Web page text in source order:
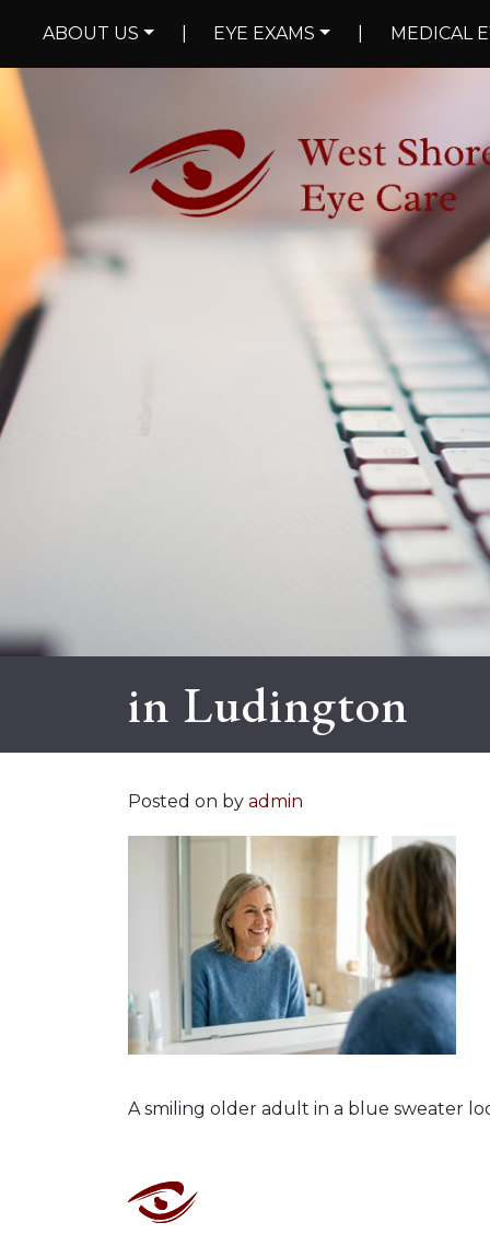
ABOUT US EYE EXAMS MEDICAL
in Ludington
Posted on by admin
A smiling older adult in a blue sweater